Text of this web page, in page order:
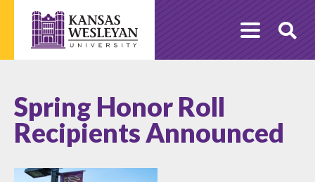
content
Spring Honor Roll
Recipients Announced